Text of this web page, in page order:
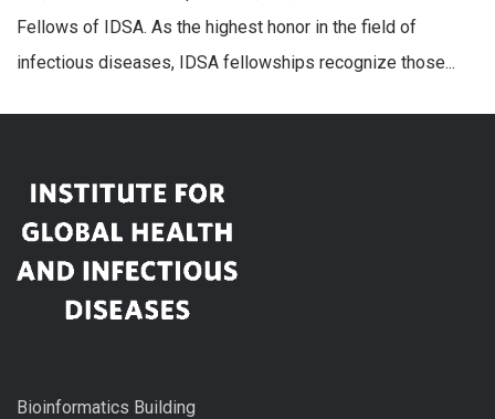
Fellows of IDSA. As the highest honor in the field of
infectious diseases, IDSA fellowships recognize those...
Bioinformatics Building